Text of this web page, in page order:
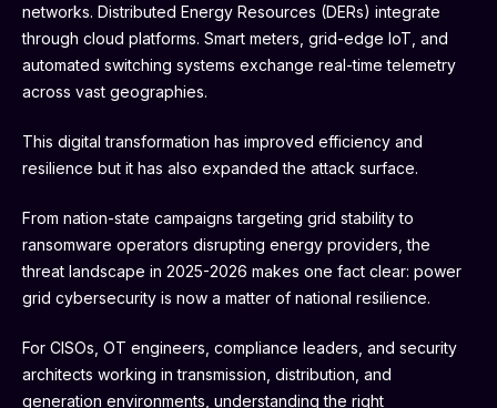
networks. Distributed Energy Resources (DERs) integrate
through cloud platforms. Smart meters, grid-edge IoT, and
automated switching systems exchange real-time telemetry
across vast geographies.
This digital transformation has improved efficiency and
resilience but it has also expanded the attack surface.
From nation-state campaigns targeting grid stability to
ransomware operators disrupting energy providers, the
threat landscape in 2025-2026 makes one fact clear: power
grid cybersecurity is now a matter of national resilience.
For CISOs, OT engineers, compliance leaders, and security
architects working in transmission, distribution, and
generation environments, understanding the right